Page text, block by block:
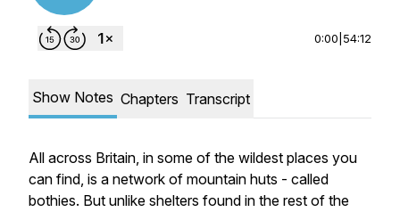
0:00 54:12
Show Notes Chapters Transcript
All across Britain, in some of the wildest places you
can find, is a network of mountain huts - called
bothies. But unlike shelters found in the rest of the